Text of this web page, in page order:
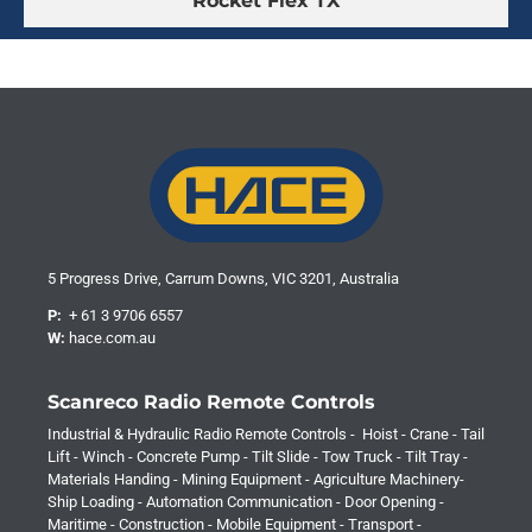
5 Progress Drive, Carrum Downs, VIC 3201, Australia
P: + 61 3 9706 6557
W: hace.com.au
Scanreco Radio Remote Controls
Industrial & Hydraulic Radio Remote Controls - Hoist - Crane - Tail
Lift - Winch - Concrete Pump - Tilt Slide - Tow Truck - Tilt Tray -
Materials Handing - Mining Equipment - Agriculture Machinery-
Ship Loading - Automation Communication - Door Opening -
Maritime - Construction - Mobile Equipment - Transport -